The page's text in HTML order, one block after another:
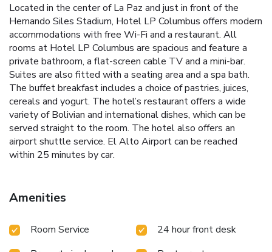
Located in the center of La Paz and just in front of the
Hernando Siles Stadium, Hotel LP Columbus offers modern
accommodations with free Wi-Fi and a restaurant. All
rooms at Hotel LP Columbus are spacious and feature a
private bathroom, a flat-screen cable TV and a mini-bar.
Suites are also fitted with a seating area and a spa bath.
The buffet breakfast includes a choice of pastries, juices,
cereals and yogurt. The hotel’s restaurant offers a wide
variety of Bolivian and international dishes, which can be
served straight to the room. The hotel also offers an
airport shuttle service. El Alto Airport can be reached
within 25 minutes by car.
Amenities
Room Service
24 hour front desk